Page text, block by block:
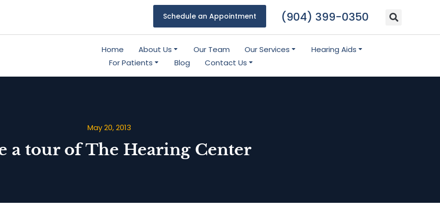
Schedule an Appointment (904) 399-0350
Home About Us Our Team Our Services
Hearing Aids
For Patients
Blog Contact Us
May 20, 2013
a tour of The Hearing Center